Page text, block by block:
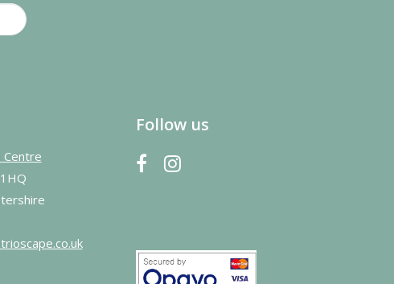
Centre
Follow us